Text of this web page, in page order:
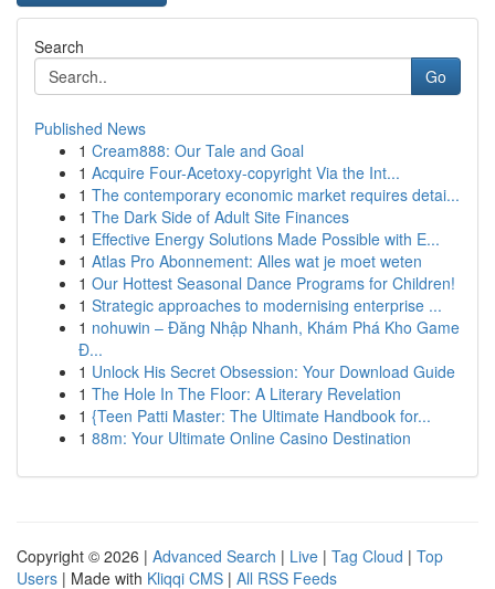
Search
Go
Published News
1 Cream888: Our Tale and Goal
1 Acquire Four-Acetoxy-copyright Via the Int...
1 The contemporary economic market requires detai...
1 The Dark Side of Adult Site Finances
1 Effective Energy Solutions Made Possible with E...
1 Atlas Pro Abonnement: Alles wat je moet weten
1 Our Hottest Seasonal Dance Programs for Children!
1 Strategic approaches to modernising enterprise ...
1 nohuwin – Đăng Nhập Nhanh, Khám Phá Kho Game
Đ...
1 Unlock His Secret Obsession: Your Download Guide
1 The Hole In The Floor: A Literary Revelation
1 {Teen Patti Master: The Ultimate Handbook for...
1 88m: Your Ultimate Online Casino Destination
Copyright © 2026 | Advanced Search | Live | Tag Cloud | Top
Users | Made with Kliqqi CMS | All RSS Feeds